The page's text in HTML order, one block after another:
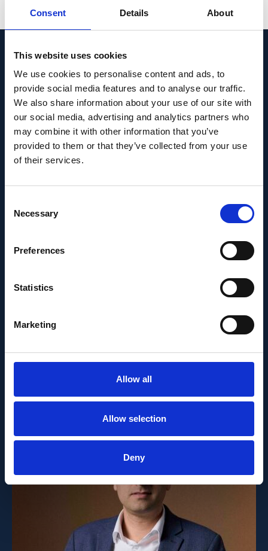
Consent Details About
This website uses cookies
We use cookies to personalise content and ads, to
provide social media features and to analyse our traffic.
We also share information about your use of our site with
our social media, advertising and analytics partners who
may combine it with other information that you’ve
provided to them or that they’ve collected from your use
of their services.
Selection
Necessary
Preferences
Statistics
Marketing
Allow all
Allow selection
Deny
View in PubMed
Recent News
JUNE 1, 2026
researcher Dr. Temurkhan
Ayupov appointed Group
Leader as of 1 June 2026